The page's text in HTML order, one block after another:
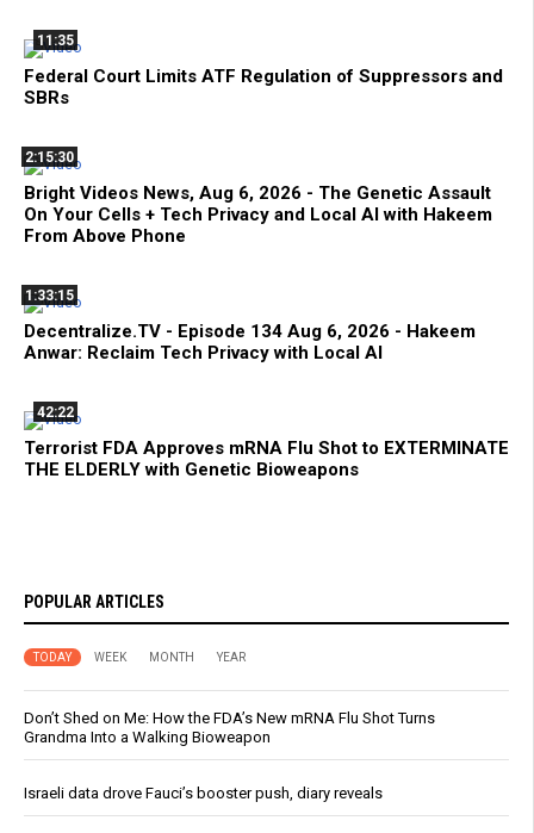
11:35
Federal Court Limits ATF Regulation of Suppressors and
SBRs
2:15:30
Bright Videos News, Aug 6, 2026 - The Genetic Assault
On Your Cells + Tech Privacy and Local AI with Hakeem
From Above Phone
1:33:15
Decentralize.TV - Episode 134 Aug 6, 2026 - Hakeem
Anwar: Reclaim Tech Privacy with Local AI
42:22
Terrorist FDA Approves mRNA Flu Shot to EXTERMINATE
THE ELDERLY with Genetic Bioweapons
POPULAR ARTICLES
TODAY WEEK MONTH YEAR
Don’t Shed on Me: How the FDA’s New mRNA Flu Shot Turns
Grandma Into a Walking Bioweapon
Israeli data drove Fauci’s booster push, diary reveals